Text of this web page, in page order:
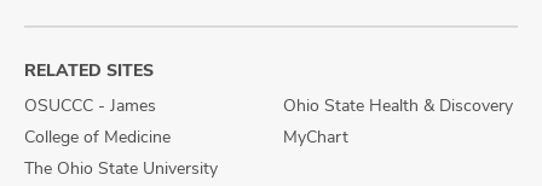
RELATED SITES
OSUCCC - James
College of Medicine
The Ohio State University
Ohio State Health & Discovery
MyChart